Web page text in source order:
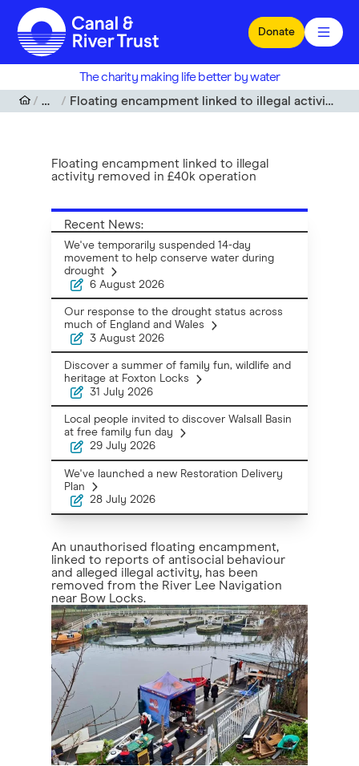
Skip to main content
Donate
The charity making life better by water
NewsFloating encampment linked to illegal activity removed in £40k operation
Floating encampment linked to illegal
activity removed in £40k operation
An unauthorised floating encampment,
linked to reports of antisocial behaviour
and alleged illegal activity, has been
removed from the River Lee Navigation
near Bow Locks.
Recent News:
We've temporarily suspended 14-day
movement to help conserve water during
drought
6 August 2026
Our response to the drought status across
much of England and Wales
3 August 2026
Discover a summer of family fun, wildlife and
heritage at Foxton Locks
31 July 2026
Local people invited to discover Walsall Basin
at free family fun day
29 July 2026
We've launched a new Restoration Delivery
Plan
28 July 2026